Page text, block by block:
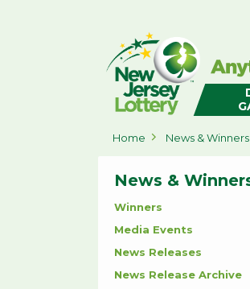
Jersey
Lottery
Home
Home News & Winners
News &
Winners
Media Events
News Releases
News Release Archive